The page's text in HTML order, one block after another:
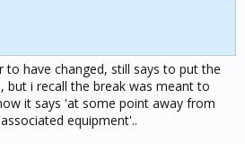
to have changed, still says to put the
but i recall the break was meant to
it says 'at some point away from
equipment'..